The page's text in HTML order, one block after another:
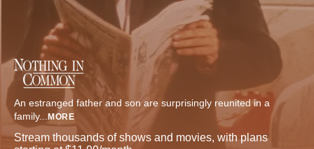
An estranged father and son are surprisingly reunited in a
family... MORE
Stream thousands of shows and movies, with plans